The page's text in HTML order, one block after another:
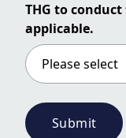
THG to
applicable.
Submit